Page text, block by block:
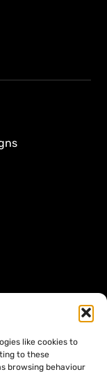
like cookies to
to these
browsing behaviour